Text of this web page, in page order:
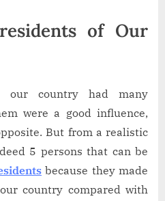
of Our
our country had many
were a good influence,
But from a realistic
5 persons that can be
because they made
country compared with